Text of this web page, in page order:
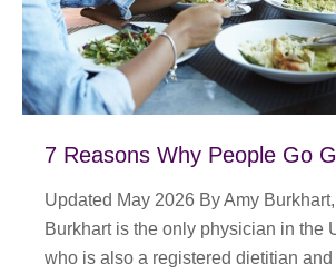
7 Reasons Why People Go
Updated May 2026 By Amy
Burkhart is the only physician in the
who is also a registered dietitian